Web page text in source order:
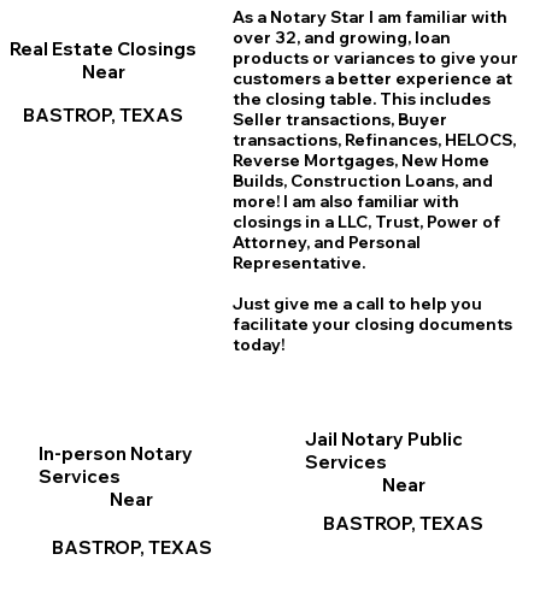
Real Estate Closings
Near
BASTROP, TEXAS
As a Notary Star I am familiar with
over 32, and growing, loan
products or variances to give your
customers a better experience at
the closing table. This includes
Seller transactions, Buyer
transactions, Refinances, HELOCS,
Reverse Mortgages, New Home
Builds, Construction Loans, and
more! I am also familiar with
closings in a LLC, Trust, Power of
Attorney, and Personal
Representative.
Just give me a call to help you
facilitate your closing documents
today!
In-person Notary
Services
Near
BASTROP, TEXAS
Jail Notary Public
Services
Near
BASTROP, TEXAS